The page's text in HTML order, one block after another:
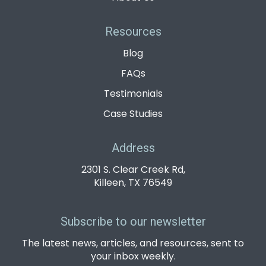
Resources
Blog
FAQs
Testimonials
Case Studies
Address
2301 S. Clear Creek Rd,
Killeen, TX 76549
Subscribe to our newsletter
The latest news, articles, and resources, sent to
your inbox weekly.